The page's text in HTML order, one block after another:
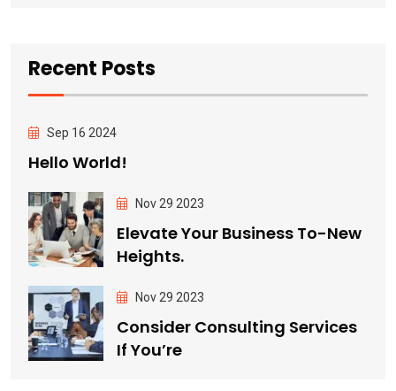
Recent Posts
Sep 16 2024
Hello World!
Nov 29 2023
Elevate Your Business To-New
Heights.
Nov 29 2023
Consider Consulting Services
If You’re